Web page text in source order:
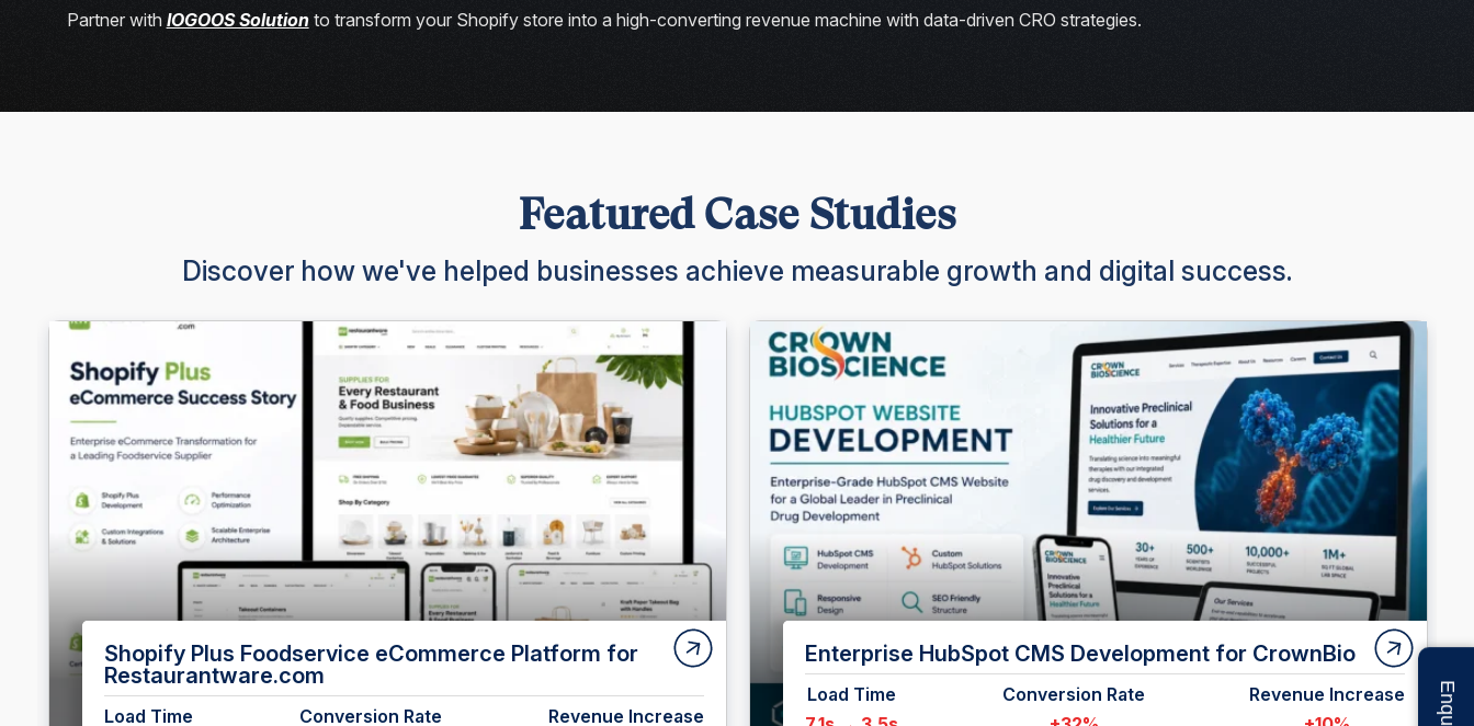
Partner with IOGOOS Solutionto transform your Shopify store into a high-converting revenue machine with data-driven CRO strategies.
Featured Case Studies
Discover how we've helped businesses achieve measurable growth and digital success.
Enterprise HubSpot CMS Development for CrownBio
Load Time
Conversion Rate
Revenue Increase
Shopify Plus Alcohol Ecommerce Development for a
Premium Liquor Store
Load Time
Conversion Rate
Revenue Increase